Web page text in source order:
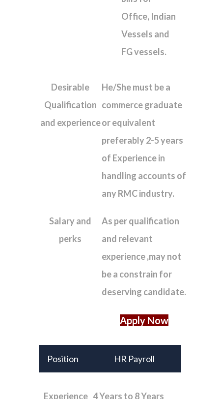
Office, Indian
Vessels and
FG vessels.
Desirable
Qualification
and experience
He/She must be a
commerce graduate
or equivalent
preferably 2-5 years
of Experience in
handling accounts of
any RMC industry.
Salary and
perks
As per qualification
and relevant
experience ,may not
be a constrain for
deserving candidate.
Apply Now
Position HR Payroll
Experience 4 Years to 8 Years